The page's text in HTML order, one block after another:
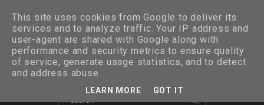
This site uses cookies from Google to deliver its
services and to analyze traffic. Your IP address and
user-agent are shared with Google along with
performance and security metrics to ensure quality
of service, generate usage statistics, and to detect
and address abuse.
LEARN MORE GOT IT